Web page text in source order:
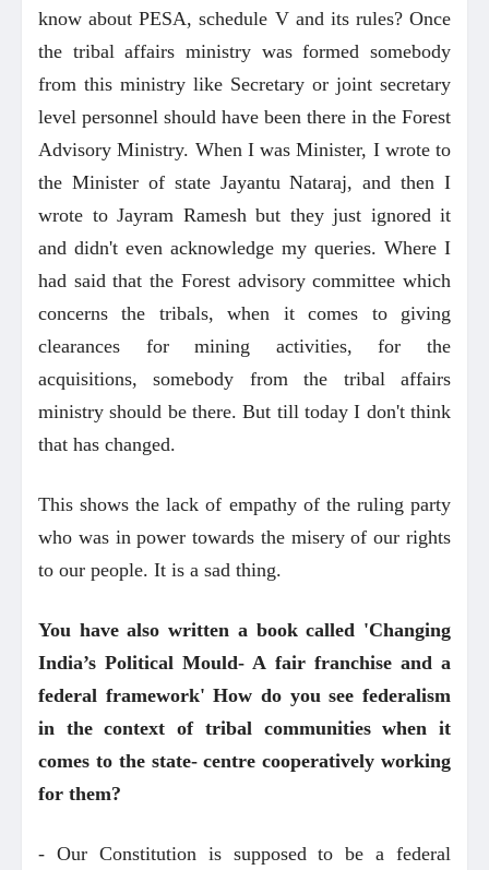
know about PESA, schedule V and its rules? Once
the tribal affairs ministry was formed somebody
from this ministry like Secretary or joint secretary
level personnel should have been there in the Forest
Advisory Ministry. When I was Minister, I wrote to
the Minister of state Jayantu Nataraj, and then I
wrote to Jayram Ramesh but they just ignored it
and didn't even acknowledge my queries. Where I
had said that the Forest advisory committee which
concerns the tribals, when it comes to giving
clearances for mining activities, for the
acquisitions, somebody from the tribal affairs
ministry should be there. But till today I don't think
that has changed.
This shows the lack of empathy of the ruling party
who was in power towards the misery of our rights
to our people. It is a sad thing.
You have also written a book called 'Changing
India’s Political Mould- A fair franchise and a
federal framework' How do you see federalism
in the context of tribal communities when it
comes to the state- centre cooperatively working
for them?
- Our Constitution is supposed to be a federal